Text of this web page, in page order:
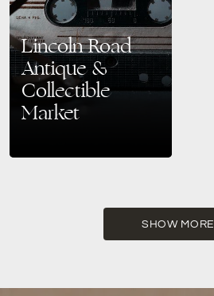
Lincoln Road
Antique &
Collectible
Market
Historic Heart Nestled in the
SHOW MORE